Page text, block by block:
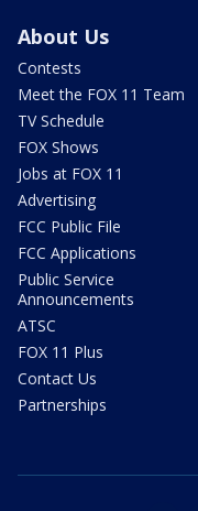
About Us
Contests
Meet the FOX 11 Team
TV Schedule
FOX Shows
Jobs at FOX 11
Advertising
FCC Public File
FCC Applications
Public Service
Announcements
ATSC
FOX 11 Plus
Contact Us
Partnerships